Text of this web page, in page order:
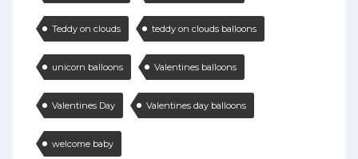
Teddy on clouds teddy on clouds balloons
unicorn balloons Valentines balloons
Valentines Day Valentines day balloons
welcome baby